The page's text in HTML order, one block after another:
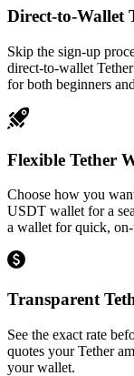
Direct-to-Wallet
Skip the sign-up
direct-to-wallet
for both beginners
Flexible Tether
Choose how you
USDT wallet for a
a wallet for quick, on-
Transparent
See the exact rate
quotes your Tether
your wallet.